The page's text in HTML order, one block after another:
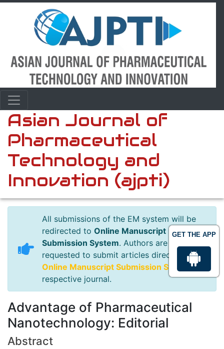
GET THE APP
Asian Journal of
Pharmaceutical
Technology and
Innovation (ajpti)
All submissions of the EM system will be
redirected to Online Manuscript
Submission System. Authors are
requested to submit articles directly to
Online Manuscript Submission Systemof
respective journal.
Advantage of Pharmaceutical
Nanotechnology: Editorial
Abstract